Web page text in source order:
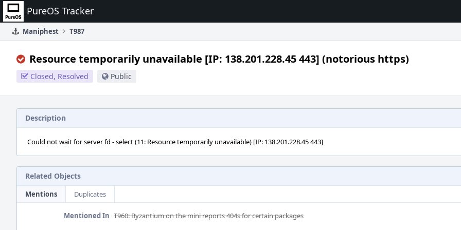
Home PureOS Tracker
Maniphest T987
Resource temporarily unavailable [IP: 138.201.228.45 443] (notorious https)
Closed, Resolved Public
Description
Could not wait for server fd - select (11: Resource temporarily unavailable) [IP: 138.201.228.45 443]
Related Objects
Mentions Duplicates
Mentioned In T960: Byzantium on the mini reports 404s for certain packages